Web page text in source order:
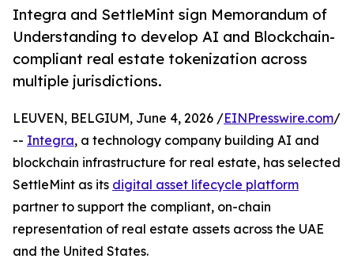
Integra and SettleMint sign Memorandum of
Understanding to develop AI and Blockchain-
compliant real estate tokenization across
multiple jurisdictions.
LEUVEN, BELGIUM, June 4, 2026 /EINPresswire.com/
-- Integra, a technology company building AI and
blockchain infrastructure for real estate, has selected
SettleMint as its digital asset lifecycle platform
partner to support the compliant, on-chain
representation of real estate assets across the UAE
and the United States.